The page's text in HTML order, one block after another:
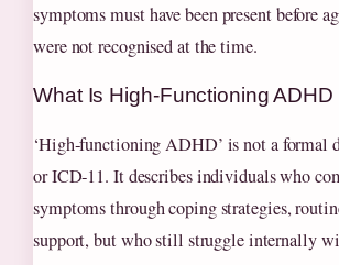
symptoms must have been present before
were not recognised at the time.
What Is High‑Functioning
‘High‑functioning ADHD’ is not a formal
or ICD‑11. It describes individuals who
symptoms through coping strategies,
support, but who still struggle internally